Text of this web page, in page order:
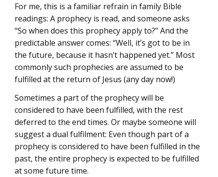
For me, this is a familiar refrain in family Bible
readings: A prophecy is read, and someone asks
“So when does this prophecy apply to?” And the
predictable answer comes: “Well, it’s got to be in
the future, because it hasn’t happened yet.” Most
commonly such prophecies are assumed to be
fulfilled at the return of Jesus (any day now!)
Sometimes a part of the prophecy will be
considered to have been fulfilled, with the rest
deferred to the end times. Or maybe someone will
suggest a dual fulfilment: Even though part of a
prophecy is considered to have been fulfilled in the
past, the entire prophecy is expected to be fulfilled
at some future time.